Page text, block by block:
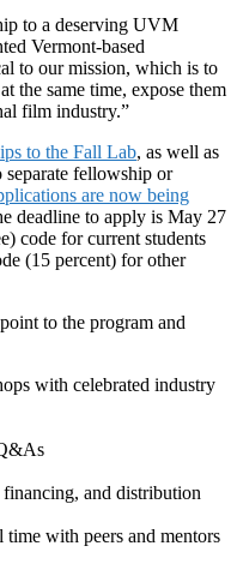
to a deserving UVM
Vermont-based
to our mission, which is to
the same time, expose them
film industry.”
to the Fall Lab, as well as
separate fellowship or
are now being
deadline to apply is May 27
code for current students
(15 percent) for other
to the program and
with celebrated industry
and distribution
with peers and mentors